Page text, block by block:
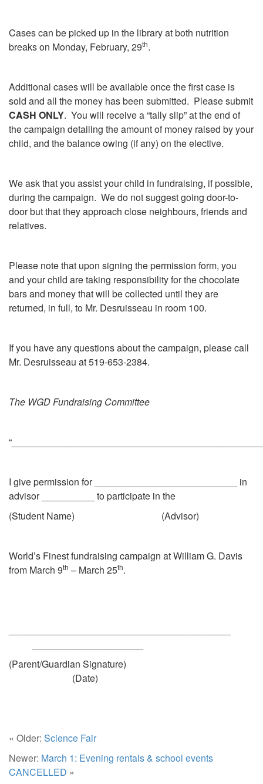
Cases can be picked up in the library at both nutrition
breaks on Monday, February, 29th.
Additional cases will be available once the first case is
sold and all the money has been submitted. Please submit
CASH ONLY. You will receive a “tally slip” at the end of
the campaign detailing the amount of money raised by your
child, and the balance owing (if any) on the elective.
We ask that you assist your child in fundraising, if possible,
during the campaign. We do not suggest going door-to-
door but that they approach close neighbours, friends and
relatives.
Please note that upon signing the permission form, you
and your child are taking responsibility for the chocolate
bars and money that will be collected until they are
returned, in full, to Mr. Desruisseau in room 100.
If you have any questions about the campaign, please call
Mr. Desruisseau at 519-653-2384.
The WGD Fundraising Committee
I give permission for ___________________________ in
advisor __________ to participate in the
(Student Name) (Advisor)
World’s Finest fundraising campaign at William G. Davis
from March 9th – March 25th.
(Parent/Guardian Signature)
(Date)
« Older: Science Fair
Newer: March 1: Evening rentals & school events
CANCELLED »